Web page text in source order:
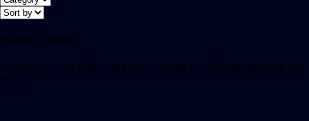
Nothing Found
It seems we can’t find what you’re looking for. Perhaps searching can
help.